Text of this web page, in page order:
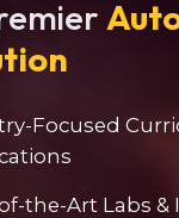
Focused
the-Art Labs